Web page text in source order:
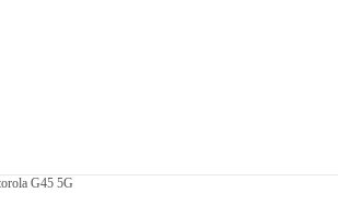
G45 5G